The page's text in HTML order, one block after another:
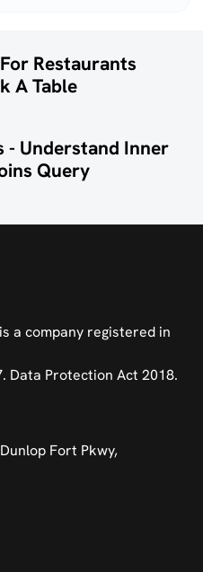
Restaurants
A Table
- Understand Inner
Query
a company registered in
Data Protection Act 2018.
Fort Pkwy,